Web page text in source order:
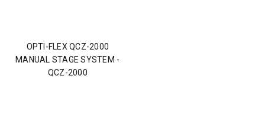
OPTI-FLEX QCZ-2000
MANUAL STAGE SYSTEM -
QCZ-2000